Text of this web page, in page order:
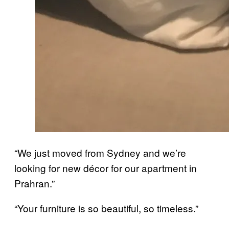
“We just moved from Sydney and we’re
looking for new décor for our apartment in
Prahran.”
“Your furniture is so beautiful, so timeless.”